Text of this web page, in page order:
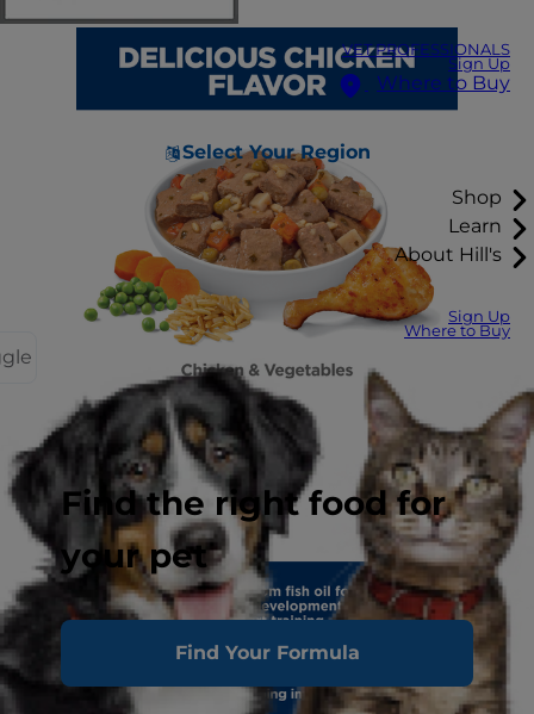
VET PROFESSIONALS
Sign Up
Where to Buy
Select Your Region
Shop
Learn
About Hill's
Sign Up
Where to Buy
Find the right food for
your pet
Find Your Formula